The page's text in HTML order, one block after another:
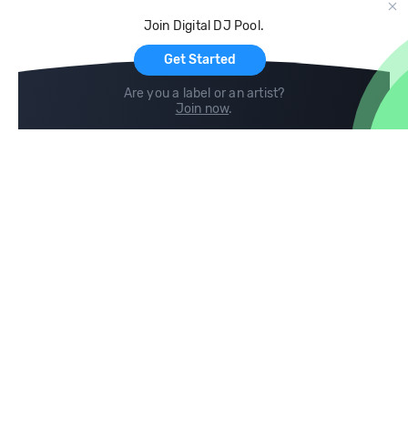
Join Digital DJ Pool.
Get Started
Are you a label or an artist?
Join now.